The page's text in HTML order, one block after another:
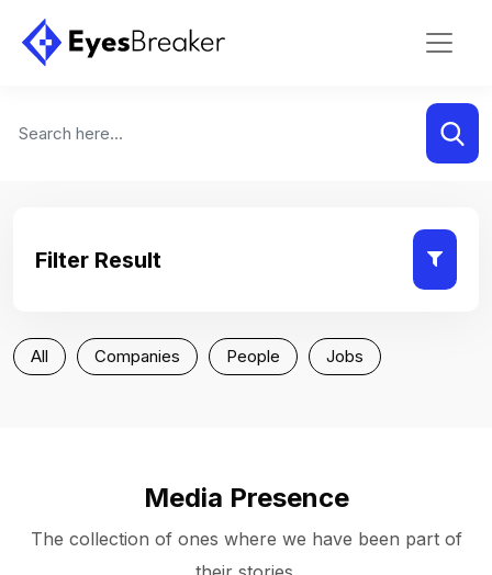
Filter Result
All Companies People Jobs
Media Presence
The collection of ones where we have been part of